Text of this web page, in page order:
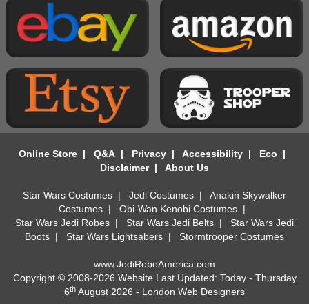
Online Store| Q&A| Privacy| Accessibility| Eco |
Disclaimer| About Us
Star Wars Costumes | Jedi Costumes | Anakin Skywalker
Costumes| Obi-Wan Kenobi Costumes|
Star Wars Jedi Robes | Star Wars Jedi Belts | Star Wars Jedi
Boots | Star Wars Lightsabers | Stormtrooper Costumes
www.JediRobeAmerica.com
Copyright © 2008-2026 Website Last Updated: Today - Thursday
6th August 2026 - London Web Designers